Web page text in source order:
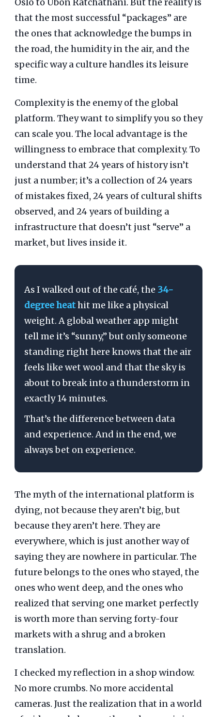
Oslo to Ubon Ratchathani. But the reality is
that the most successful “packages” are
the ones that acknowledge the bumps in
the road, the humidity in the air, and the
specific way a culture handles its leisure
time.
Complexity is the enemy of the global
platform. They want to simplify you so they
can scale you. The local advantage is the
willingness to embrace that complexity. To
understand that 24 years of history isn’t
just a number; it’s a collection of 24 years
of mistakes fixed, 24 years of cultural shifts
observed, and 24 years of building a
infrastructure that doesn’t just “serve” a
market, but lives inside it.
As I walked out of the café, the 34-
degree heathit me like a physical
weight. A global weather app might
tell me it’s “sunny,” but only someone
standing right here knows that the air
feels like wet wool and that the sky is
about to break into a thunderstorm in
exactly14 minutes.
That’s the difference between data
and experience. And in the end, we
always bet on experience.
The myth of the international platform is
dying, not because they aren’t big, but
because they aren’t here. They are
everywhere, which is just another way of
saying they are nowhere in particular. The
future belongs to the ones who stayed, the
ones who went deep, and the ones who
realized that serving one market perfectly
is worth more than serving forty-four
markets with a shrug and a broken
translation.
I checked my reflection in a shop window.
No more crumbs. No more accidental
cameras. Just the realization that in a world